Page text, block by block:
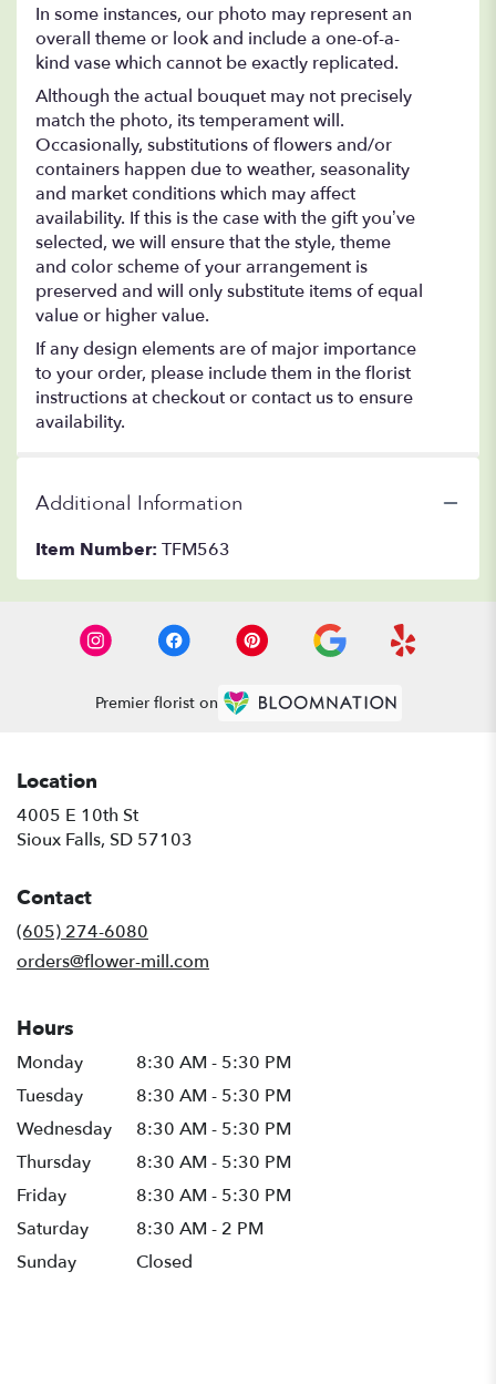
In some instances, our photo may represent an
overall theme or look and include a one-of-a-
kind vase which cannot be exactly replicated.
Although the actual bouquet may not precisely
match the photo, its temperament will.
Occasionally, substitutions of flowers and/or
containers happen due to weather, seasonality
and market conditions which may affect
availability. If this is the case with the gift you’ve
selected, we will ensure that the style, theme
and color scheme of your arrangement is
preserved and will only substitute items of equal
value or higher value.
If any design elements are of major importance
to your order, please include them in the florist
instructions at checkout or contact us to ensure
availability.
Additional Information
Item Number: TFM563
Premier florist on
Location
4005 E 10th St
Sioux Falls, SD 57103
Contact
(605) 274-6080
orders@flower-mill.com
Hours
Monday
8:30 AM - 5:30 PM
Tuesday
8:30 AM - 5:30 PM
Wednesday
8:30 AM - 5:30 PM
Thursday
8:30 AM - 5:30 PM
Friday
8:30 AM - 5:30 PM
Saturday
8:30 AM - 2 PM
Sunday
Closed